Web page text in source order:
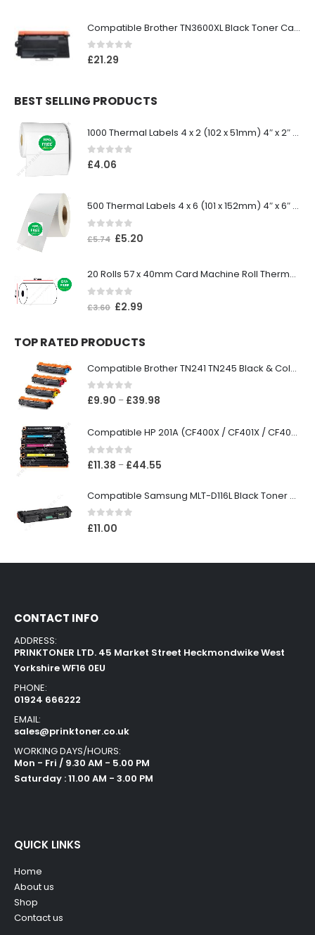
Compatible Brother TN3600XL Black Toner Cartridge
0out of 5
£21.29
BEST SELLING PRODUCTS
1000 Thermal Labels 4 x 2 (102 x 51mm) 4″ x 2″ 25mm Core (1 Roll)
0 out of 5
£4.06
500 Thermal Labels 4 x 6 (101 x 152mm) 4″ x 6″ (1 Roll)
out of 5
£5.74 £5.20
20 Rolls 57 x 40mm Card Machine Roll Thermal Paper
out of 5
£3.60 £2.99
TOP RATED PRODUCTS
Compatible Brother TN241 TN245 Black & Colour Toner Cartridges
0out of 5
£9.90 – £39.98
Compatible HP 201A (CF400X / CF401X / CF402X / CF403X) Black & Colour Toner XL Cartridges
0out of 5
£11.38 – £44.55
Compatible Samsung MLT-D116L Black Toner Cartridge
0out of 5
£11.00
CONTACT INFO
ADDRESS:
PRINKTONER LTD. 45 Market Street Heckmondwike West
Yorkshire WF16 0EU
PHONE:
01924 666222
EMAIL:
sales@prinktoner.co.uk
WORKING DAYS/HOURS:
Mon - Fri / 9.30 AM - 5.00 PM
Saturday : 11.00 AM - 3.00 PM
QUICK LINKS
Home
About us
Shop
Contact us